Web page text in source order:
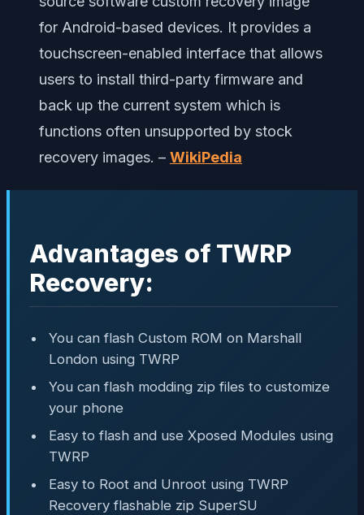
for Android-based devices. It provides a
touchscreen-enabled interface that allows
users to install third-party firmware and
back up the current system which is
functions often unsupported by stock
recovery images. – WikiPedia
Advantages of TWRP
Recovery:
You can flash Custom ROM on Marshall
London using TWRP
You can flash modding zip files to customize
your phone
Easy to flash and use Xposed Modules using
TWRP
Easy to Root and Unroot using TWRP
Recovery flashable zip SuperSU